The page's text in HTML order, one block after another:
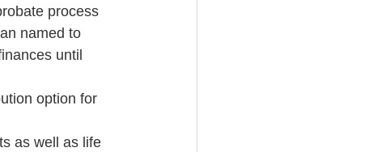
process
named to
until
option for
as well as life